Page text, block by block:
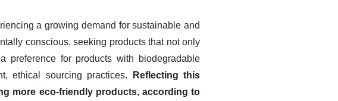
a growing demand for sustainable and
conscious, seeking products that not only
preference for products with biodegradable
ethical sourcing practices.
Reflecting this
more eco-friendly products, according to